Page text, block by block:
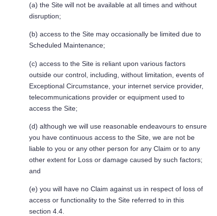
(a) the Site will not be available at all times and without
disruption;
(b) access to the Site may occasionally be limited due to
Scheduled Maintenance;
(c) access to the Site is reliant upon various factors
outside our control, including, without limitation, events of
Exceptional Circumstance, your internet service provider,
telecommunications provider or equipment used to
access the Site;
(d) although we will use reasonable endeavours to ensure
you have continuous access to the Site, we are not be
liable to you or any other person for any Claim or to any
other extent for Loss or damage caused by such factors;
and
(e) you will have no Claim against us in respect of loss of
access or functionality to the Site referred to in this
section 4.4.